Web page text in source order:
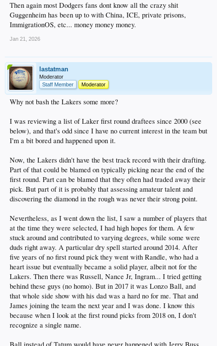
Then again most Dodgers fans dont know all the crazy shit
Guggenheim has been up to with China, ICE, private prisons,
ImmigrationOS, etc... money money money.
Jan 21, 2026
lastatman
Moderator
Staff Member
Moderator
Why not bash the Lakers some more?
I was reviewing a list of Laker first round draftees since 2000 (see
below), and that's odd since I have no current interest in the team but
I'm a bit bored and happened upon it.
Now, the Lakers didn't have the best track record with their drafting.
Part of that could be blamed on typically picking near the end of the
first round. Part can be blamed that they often had traded away their
pick. But part of it is probably that assessing amateur talent and
discovering the diamond in the rough was never their strong point.
Nevertheless, as I went down the list, I saw a number of players that
at the time they were selected, I had high hopes for them. A few
stuck around and contributed to varying degrees, while some were
duds right away. A particular dry spell started around 2014. After
five years of no first round pick they went with Randle, who had a
heart issue but eventually became a solid player, albeit not for the
Lakers. Then there was Russell, Nance Jr, Ingram... I tried getting
behind these guys (no homo). But in 2017 it was Lonzo Ball, and
that whole side show with his dad was a hard no for me. That and
James joining the team the next year and I was done. I know this
because when I look at the first round picks from 2018 on, I don't
recognize a single name.